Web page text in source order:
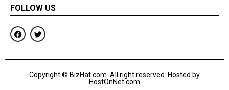
FOLLOW US
F
a
c
b
T
w
i
t
r
Copyright © BizHat.com. All right reserved. Hosted by
HostOnNet.com